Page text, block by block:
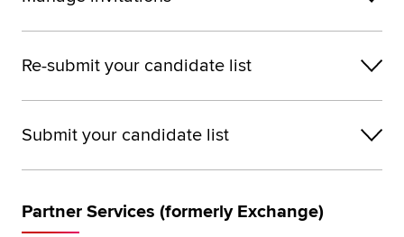
Re-submit your candidate list
Submit your candidate list
Partner Services (formerly Exchange)